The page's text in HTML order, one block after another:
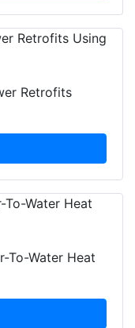
Retrofits
To-Water Heat